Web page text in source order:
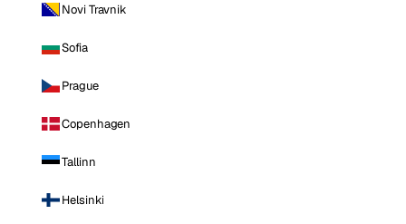
Novi Travnik
Sofia
Prague
Copenhagen
Tallinn
Helsinki